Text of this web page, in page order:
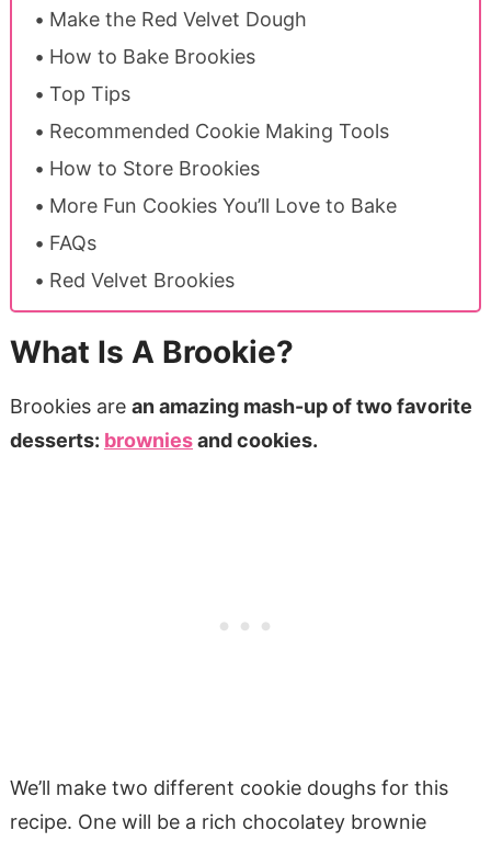
Make the Red Velvet Dough
How to Bake Brookies
Top Tips
Recommended Cookie Making Tools
How to Store Brookies
More Fun Cookies You’ll Love to Bake
FAQs
Red Velvet Brookies
What Is A Brookie?
Brookies are an amazing mash-up of two favorite
desserts: browniesand cookies.
We’ll make two different cookie doughs for this
recipe. One will be a rich chocolatey brownie